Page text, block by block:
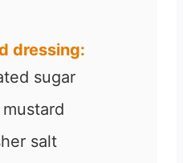
dressing:
sugar
salt